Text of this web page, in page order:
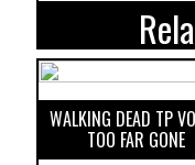
WALKING DEAD TP
TOO FAR GONE